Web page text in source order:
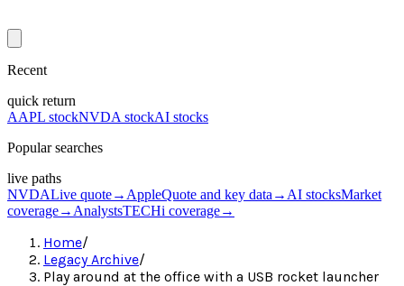
Recent
quick return
AAPL stockNVDA stockAI stocks
Popular searches
live paths
NVDALive quote→ AppleQuote and key data → AI stocksMarket
coverage→ AnalystsTECHi coverage→
Home/
Legacy Archive/
Play around at the office with a USB rocket launcher